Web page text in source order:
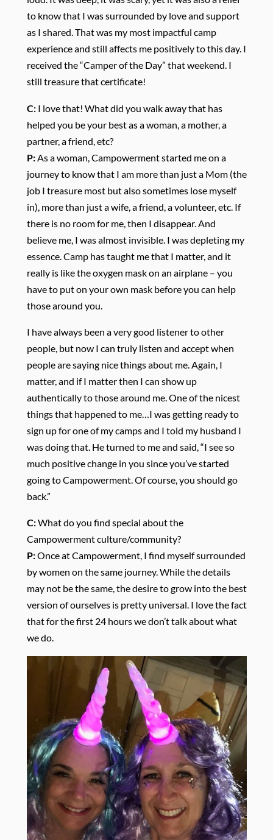
to know that I was surrounded by love and support
as I shared. That was my most impactful camp
experience and still affects me positively to this day. I
received the “Camper of the Day” that weekend. I
still treasure that certificate!
C:I love that! What did you walk away that has
helped you be your best as a woman, a mother, a
partner, a friend, etc?
P:As a woman, Campowerment started me on a
journey to know that I am more than just a Mom (the
job I treasure most but also sometimes lose myself
in), more than just a wife, a friend, a volunteer, etc. If
there is no room for me, then I disappear. And
believe me, I was almost invisible. I was depleting my
essence. Camp has taught me that I matter, and it
really is like the oxygen mask on an airplane – you
have to put on your own mask before you can help
those around you.
I have always been a very good listener to other
people, but now I can truly listen and accept when
people are saying nice things about me. Again, I
matter, and if I matter then I can show up
authentically to those around me. One of the nicest
things that happened to me…I was getting ready to
sign up for one of my camps and I told my husband I
was doing that. He turned to me and said, “I see so
much positive change in you since you’ve started
going to Campowerment. Of course, you should go
back.”
C:What do you find special about the
Campowerment culture/community?
P:Once at Campowerment, I find myself surrounded
by women on the same journey. While the details
may not be the same, the desire to grow into the best
version of ourselves is pretty universal. I love the fact
that for the first 24 hours we don’t talk about what
we do.